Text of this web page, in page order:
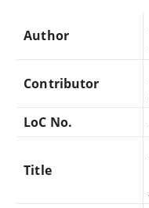
Author
Contributor
LoC No.
Title